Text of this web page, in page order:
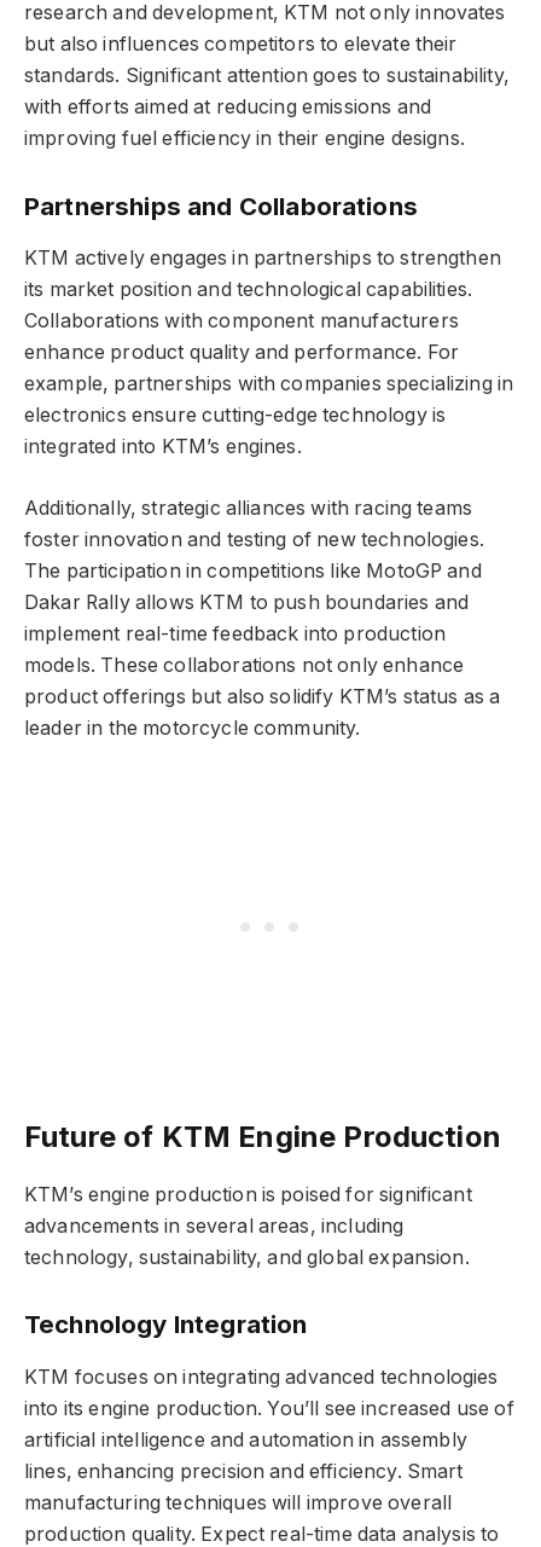
research and development, KTM not only innovates
but also influences competitors to elevate their
standards. Significant attention goes to sustainability,
with efforts aimed at reducing emissions and
improving fuel efficiency in their engine designs.
Partnerships and Collaborations
KTM actively engages in partnerships to strengthen
its market position and technological capabilities.
Collaborations with component manufacturers
enhance product quality and performance. For
example, partnerships with companies specializing in
electronics ensure cutting-edge technology is
integrated into KTM’s engines.
Additionally, strategic alliances with racing teams
foster innovation and testing of new technologies.
The participation in competitions like MotoGP and
Dakar Rally allows KTM to push boundaries and
implement real-time feedback into production
models. These collaborations not only enhance
product offerings but also solidify KTM’s status as a
leader in the motorcycle community.
Future of KTM Engine Production
KTM’s engine production is poised for significant
advancements in several areas, including
technology, sustainability, and global expansion.
Technology Integration
KTM focuses on integrating advanced technologies
into its engine production. You’ll see increased use of
artificial intelligence and automation in assembly
lines, enhancing precision and efficiency. Smart
manufacturing techniques will improve overall
production quality. Expect real-time data analysis to